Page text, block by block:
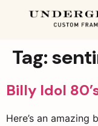
Tag:
Billy Idol
Here’s an